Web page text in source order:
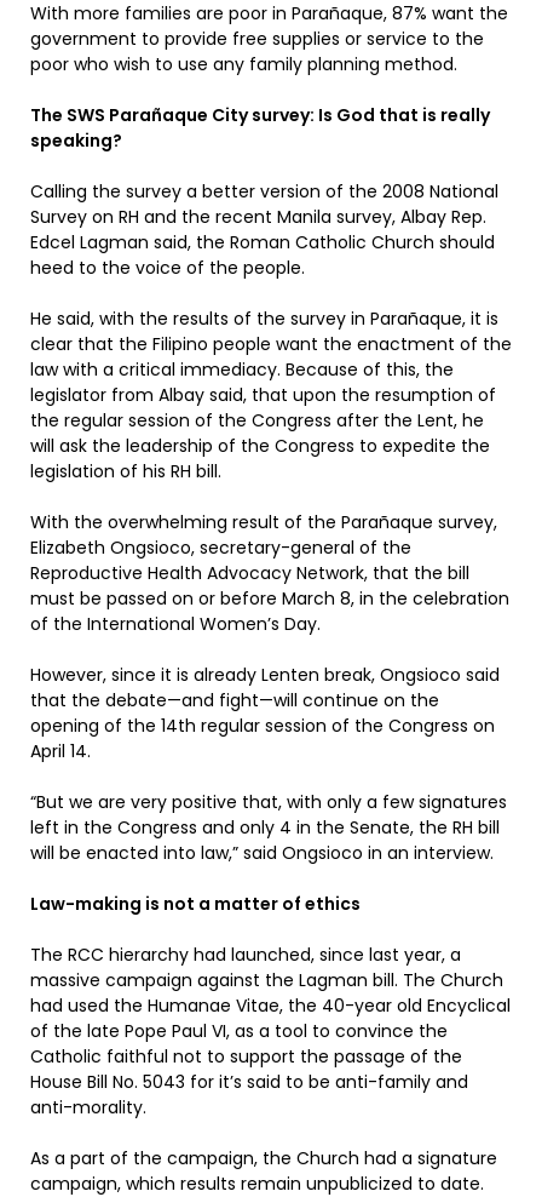
With more families are poor in Parañaque, 87% want the
government to provide free supplies or service to the
poor who wish to use any family planning method.
The SWS Parañaque City survey: Is God that is really
speaking?
Calling the survey a better version of the 2008 National
Survey on RH and the recent Manila survey, Albay Rep.
Edcel Lagman said, the Roman Catholic Church should
heed to the voice of the people.
He said, with the results of the survey in Parañaque, it is
clear that the Filipino people want the enactment of the
law with a critical immediacy. Because of this, the
legislator from Albay said, that upon the resumption of
the regular session of the Congress after the Lent, he
will ask the leadership of the Congress to expedite the
legislation of his RH bill.
With the overwhelming result of the Parañaque survey,
Elizabeth Ongsioco, secretary-general of the
Reproductive Health Advocacy Network, that the bill
must be passed on or before March 8, in the celebration
of the International Women’s Day.
However, since it is already Lenten break, Ongsioco said
that the debate—and fight—will continue on the
opening of the 14th regular session of the Congress on
April 14.
“But we are very positive that, with only a few signatures
left in the Congress and only 4 in the Senate, the RH bill
will be enacted into law,” said Ongsioco in an interview.
Law-making is not a matter of ethics
The RCC hierarchy had launched, since last year, a
massive campaign against the Lagman bill. The Church
had used the Humanae Vitae, the 40-year old Encyclical
of the late Pope Paul VI, as a tool to convince the
Catholic faithful not to support the passage of the
House Bill No. 5043 for it’s said to be anti-family and
anti-morality.
As a part of the campaign, the Church had a signature
campaign, which results remain unpublicized to date.